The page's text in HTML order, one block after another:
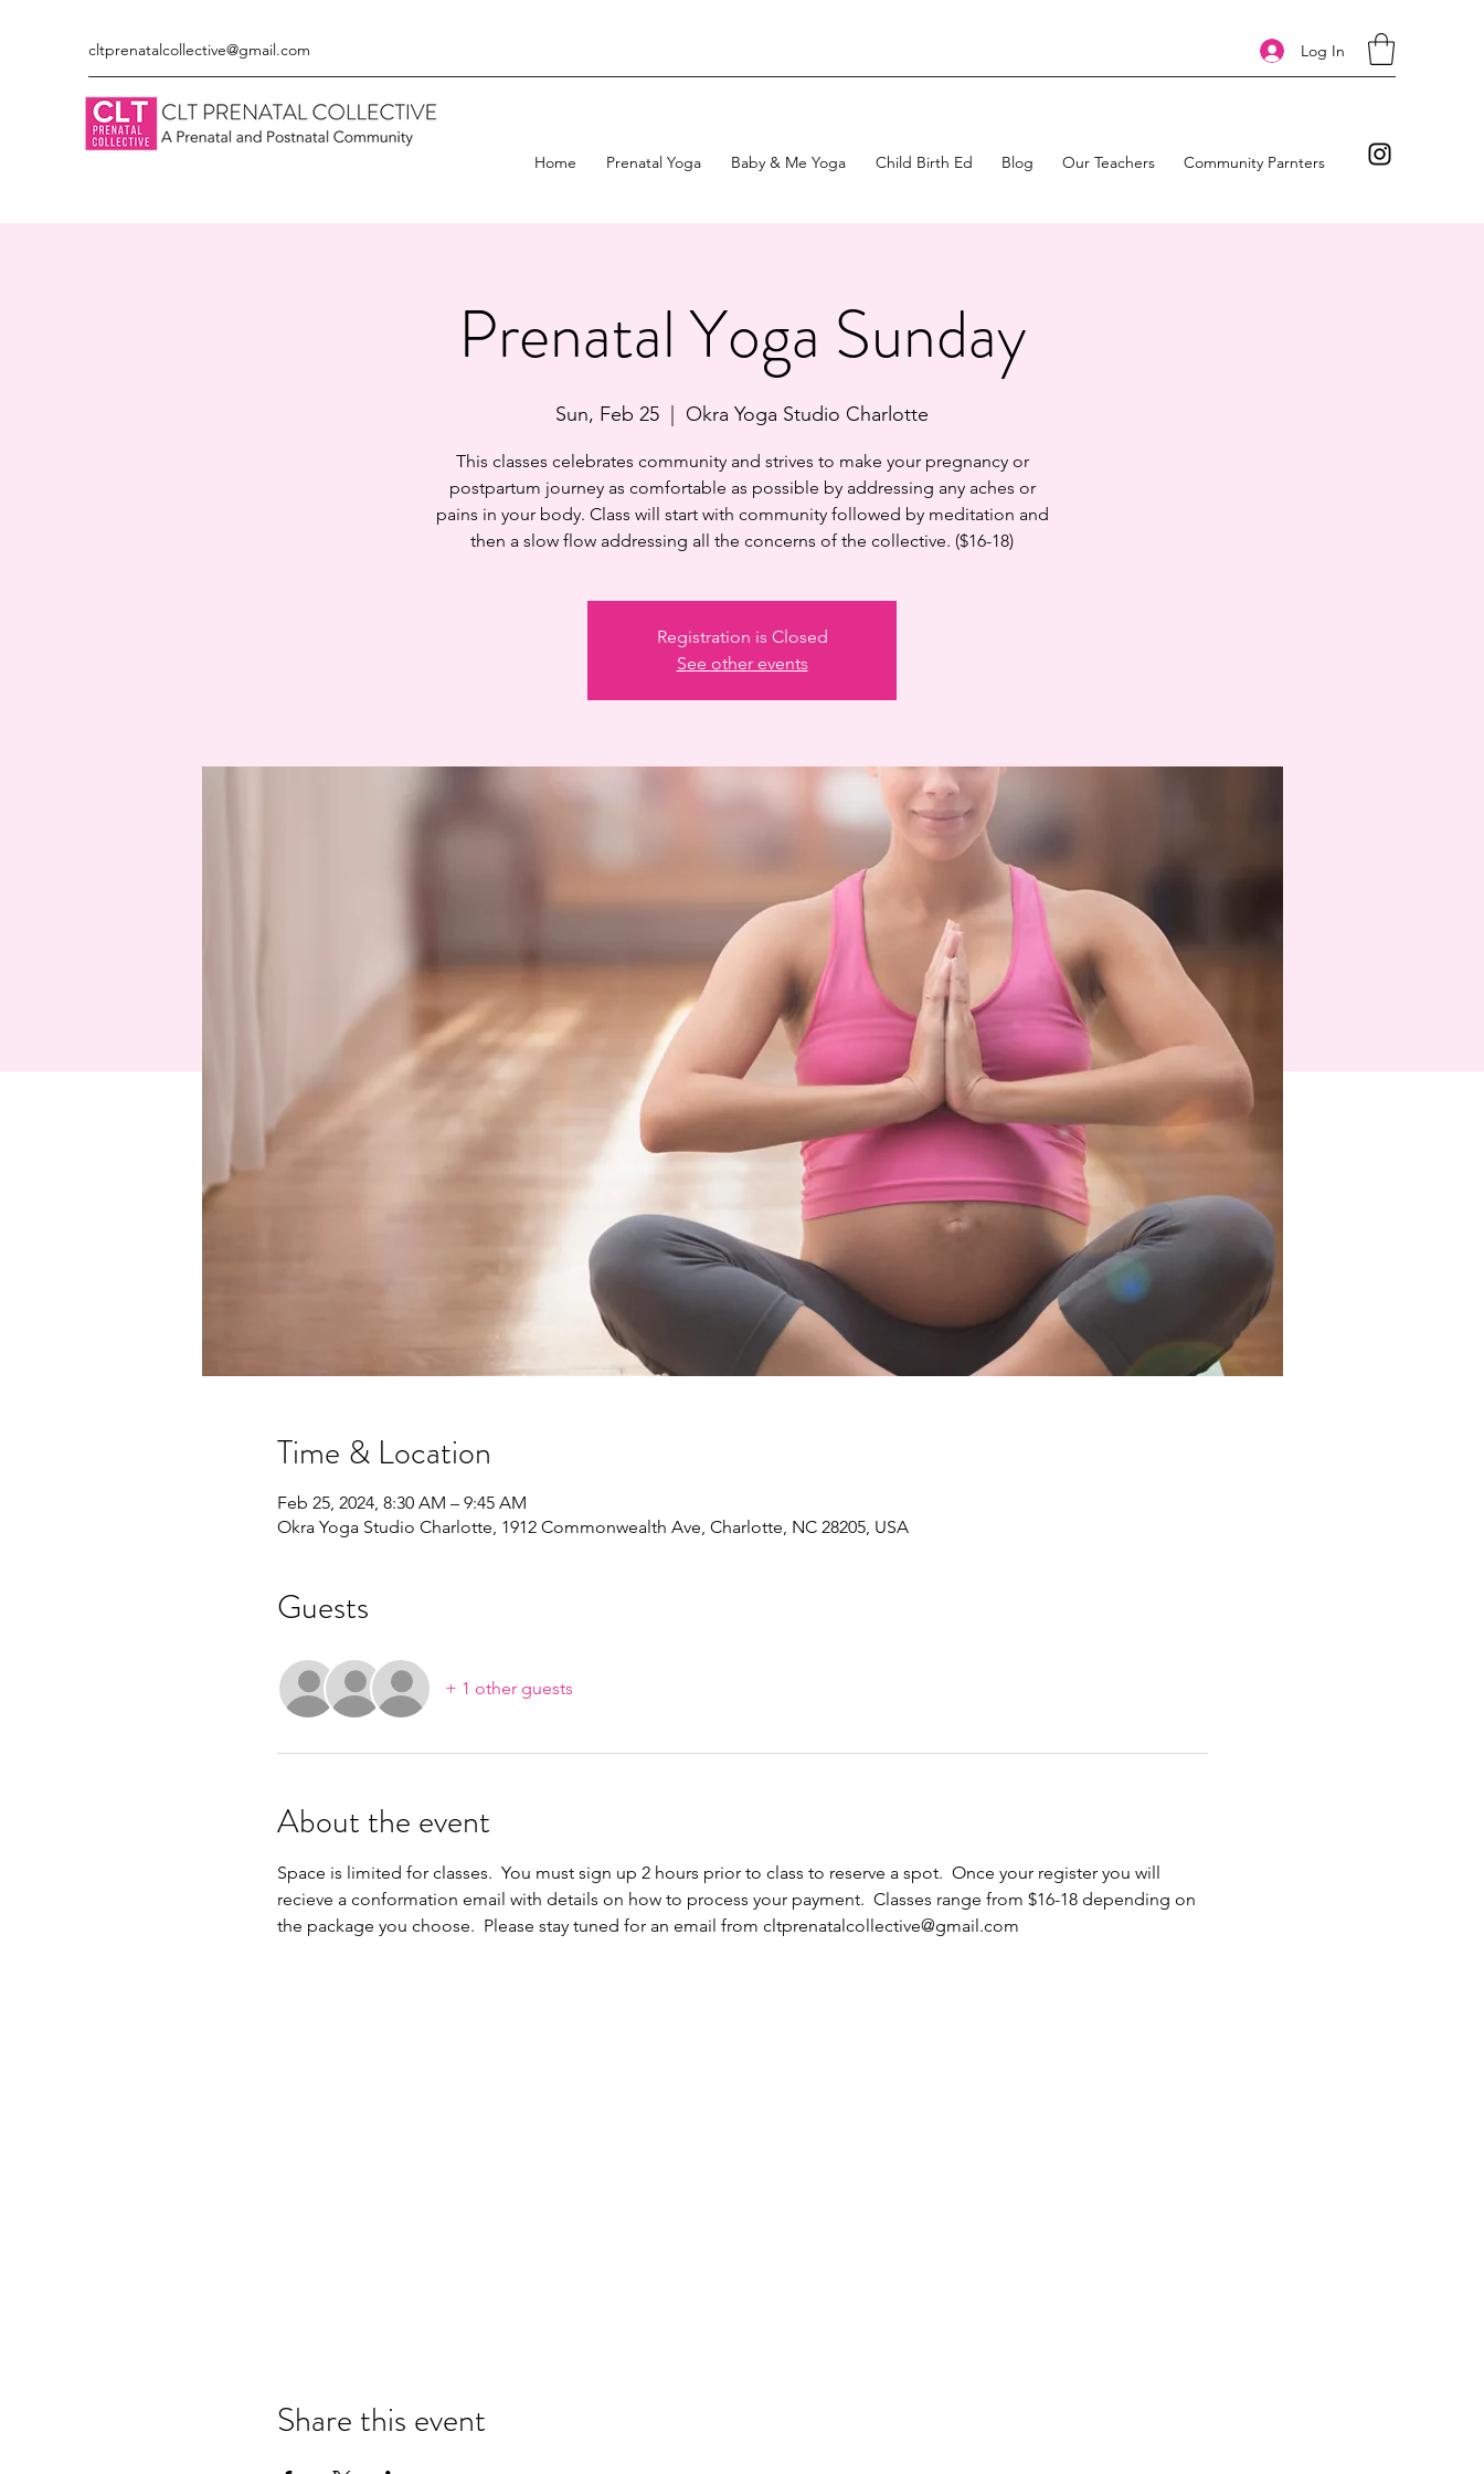
cltprenatalcollective@gmail.com Log In
Home Prenatal Yoga Baby & Me Yoga Child Birth Ed Blog Our Teachers Community Parnters
Prenatal Yoga Sunday
Sun, Feb 25
  |
Okra Yoga Studio Charlotte
This classes celebrates community and strives to make your pregnancy or
postpartum journey as comfortable as possible by addressing any aches or
pains in your body. Class will start with community followed by meditation and
then a slow flow addressing all the concerns of the collective. ($16-18)
Registration is Closed
See other events
Time & Location
Feb 25, 2024, 8:30 AM – 9:45 AM
Okra Yoga Studio Charlotte, 1912 Commonwealth Ave, Charlotte, NC 28205, USA
Guests
+ 1 other guests
About the event
Space is limited for classes.  You must sign up 2 hours prior to class to reserve a spot.  Once your register you will
recieve a conformation email with details on how to process your payment.  Classes range from $16-18 depending on
the package you choose.  Please stay tuned for an email from cltprenatalcollective@gmail.com
Share this event